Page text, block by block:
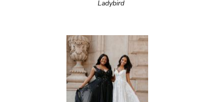
Ladybird